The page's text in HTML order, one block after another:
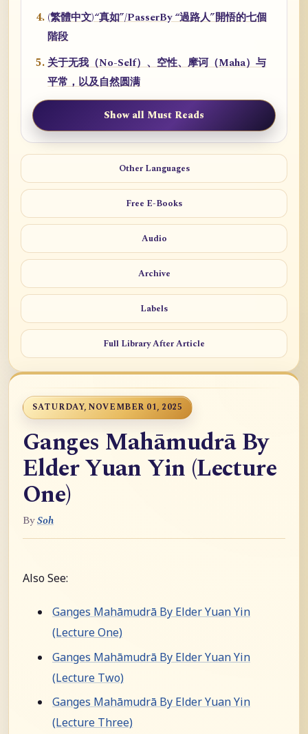
(繁體中文)“真如”/PasserBy “過路人”開悟的七個
階段
关于无我（No-Self）、空性、摩诃（Maha）与
平常，以及自然圆满
Show all Must Reads
Other Languages
Free E-Books
Audio
Archive
Labels
Full Library After Article
SATURDAY, NOVEMBER 01, 2025
Ganges Mahāmudrā By
Elder Yuan Yin (Lecture
One)
BySoh
Also See:
Ganges Mahāmudrā By Elder Yuan Yin
(Lecture One)
Ganges Mahāmudrā By Elder Yuan Yin
(Lecture Two)
Ganges Mahāmudrā By Elder Yuan Yin
(Lecture Three)